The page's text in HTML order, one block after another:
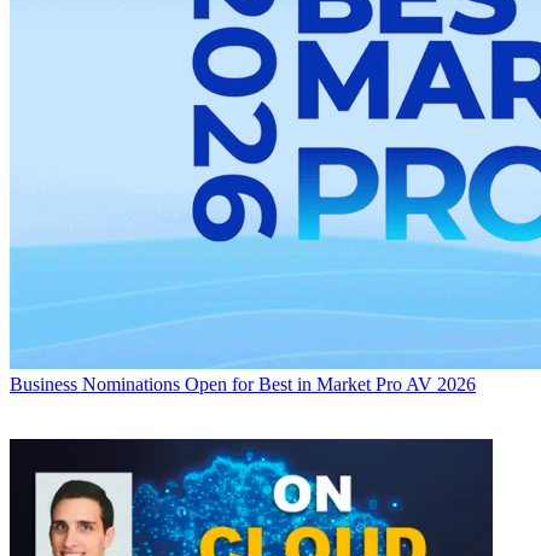
Business Nominations Open for Best in Market Pro AV 2026